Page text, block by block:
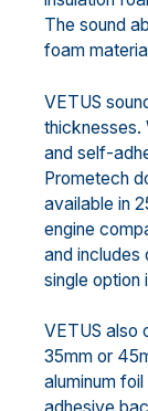
The sound
foam
VETUS
thicknesses.
and self-
Prometech
available in
engine
and includes
single option
VETUS also
35mm or
aluminum